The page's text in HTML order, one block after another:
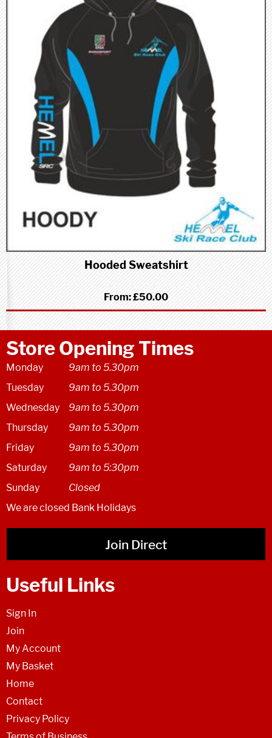
Hooded Sweatshirt
From:£50.00
Store Opening Times
Monday
9am to 5.30pm
Tuesday
9am to 5.30pm
Wednesday
9am to 5.30pm
Thursday
9am to 5.30pm
Friday
9am to 5.30pm
Saturday
9am to 5:30pm
Sunday
Closed
We are closed Bank Holidays
Join Direct
Useful Links
Sign In
Join
My Account
My Basket
Home
Contact
Privacy Policy